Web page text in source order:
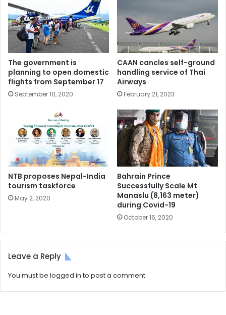
The government is
planning to open domestic
flights from September 17
September 10, 2020
CAAN cancles self-ground
handling service of Thai
Airways
February 21, 2023
NTB proposes Nepal-India
tourism taskforce
May 2, 2020
Bahrain Prince
Successfully Scale Mt
Manaslu (8,163 meter)
during Covid-19
October 16, 2020
Leave a Reply
You must be logged into post a comment.